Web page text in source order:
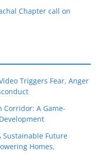
Chapter call on
Triggers Fear, Anger
Corridor: A Game-
Sustainable Future
Homes,